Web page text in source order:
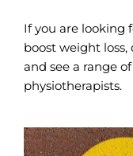
If you are looking
boost weight
and see a range
physiotherapists.